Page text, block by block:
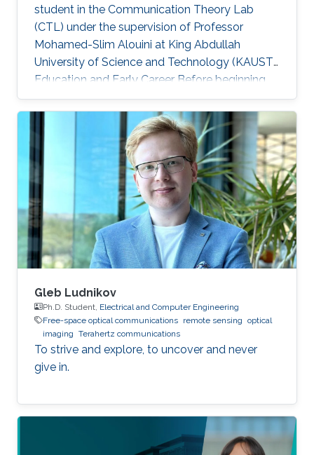
student in the Communication Theory Lab
(CTL) under the supervision of Professor
Mohamed-Slim Alouini at King Abdullah
University of Science and Technology (KAUST).
Education and Early Career Before beginning
his doctoral studies, Abderrahman completed
an internship at RTE (Réseau de Transport
d’Électricité), working on quantum computing
and the development of quantum algorithms.
At École Polytechnique, he participated in the
Projet Scientifique Collectif (PSC). His team
ranked among the top 10 out of more than 100
teams, under the project title
Gleb Ludnikov
Ph.D. Student, Electrical and Computer Engineering
Free-space optical communications remote sensing optical
imaging Terahertz communications
To strive and explore, to uncover and never
give in.